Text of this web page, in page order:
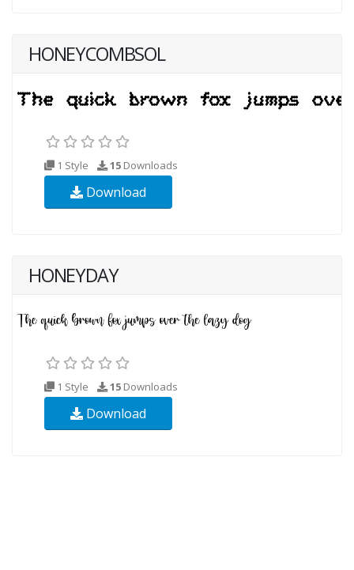
HONEYCOMBSOL
1 Style 15 Downloads
Download
HONEYDAY
1 Style 15 Downloads
Download